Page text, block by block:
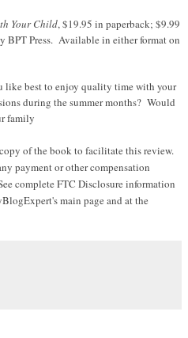
Your Child, $19.95 in paperback; $9.99
Press. Available in either format on
like best to enjoy quality time with your
during the summer months? Would
family
of the book to facilitate this review.
payment or other compensation
complete FTC Disclosure information
main page and at the